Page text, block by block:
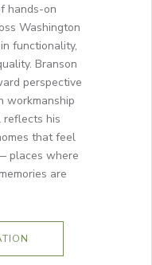
hands-on
Washington
functionality,
Branson
perspective
workmanship
reflects his
that feel
places where
are